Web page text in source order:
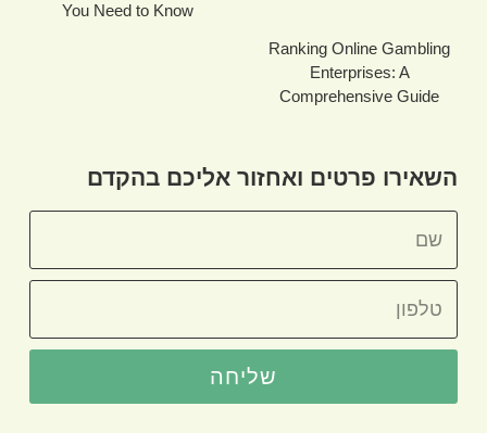
You Need to Know
Ranking Online Gambling
Enterprises: A
Comprehensive Guide
השאירו פרטים ואחזור אליכם בהקדם
שליחה